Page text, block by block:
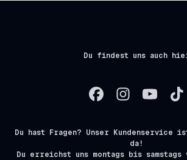
Du findest uns auch
Du hast Fragen? Unser Kundenservice
da!
Du erreichst uns montags bis